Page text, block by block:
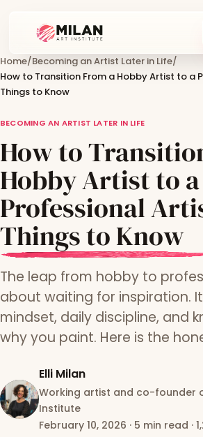
Home/Becoming an Artist Later in Life/
How to Transition From a Hobby Artist to a
Things to Know
BECOMING AN ARTIST LATER IN LIFE
How to
Hobby Artist to a
Professional
Things to Know
The leap from hobby to
about waiting for inspiration.
mindset, daily discipline, and
why you paint. Here is the
Elli Milan
Working artist and co-founder
Institute
February 10, 2026 · 5 min read ·